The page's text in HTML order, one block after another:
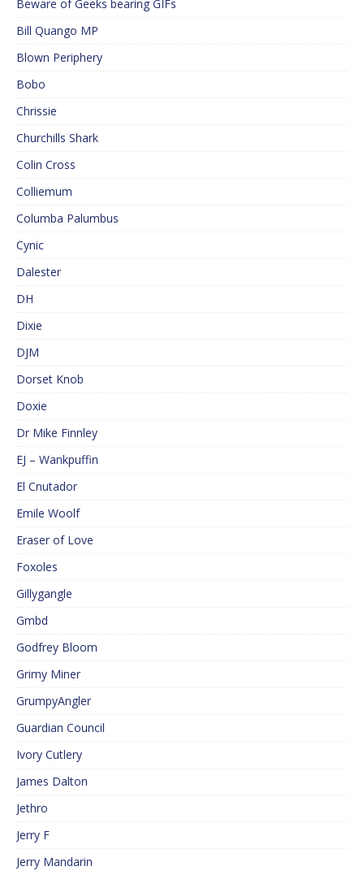
Beware of Geeks bearing GIFs
Bill Quango MP
Blown Periphery
Bobo
Chrissie
Churchills Shark
Colin Cross
Colliemum
Columba Palumbus
Cynic
Dalester
DH
Dixie
DJM
Dorset Knob
Doxie
Dr Mike Finnley
EJ – Wankpuffin
El Cnutador
Emile Woolf
Eraser of Love
Foxoles
Gillygangle
Gmbd
Godfrey Bloom
Grimy Miner
GrumpyAngler
Guardian Council
Ivory Cutlery
James Dalton
Jethro
Jerry F
Jerry Mandarin